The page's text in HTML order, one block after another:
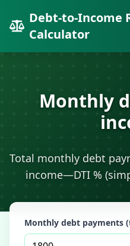
Debt-to-Income
Calculator
Monthly
Total monthly debt
income—DTI %
Monthly debt payments